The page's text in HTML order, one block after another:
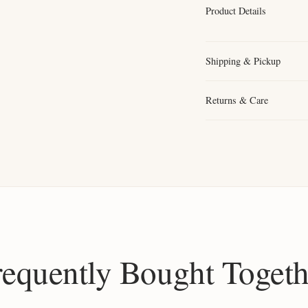
Product Details
Shipping & Pickup
Returns & Care
Bought